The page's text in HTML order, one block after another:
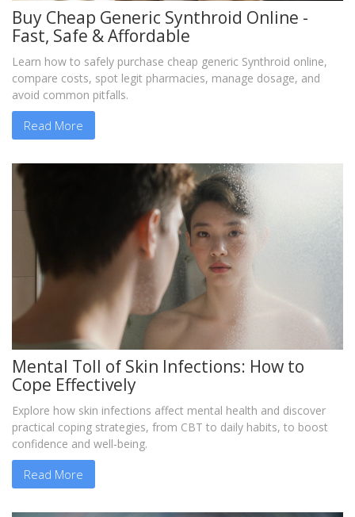
Buy Cheap Generic Synthroid Online -
Fast, Safe & Affordable
Learn how to safely purchase cheap generic Synthroid online,
compare costs, spot legit pharmacies, manage dosage, and
avoid common pitfalls.
Read More
Mental Toll of Skin Infections: How to
Cope Effectively
Explore how skin infections affect mental health and discover
practical coping strategies, from CBT to daily habits, to boost
confidence and well‑being.
Read More